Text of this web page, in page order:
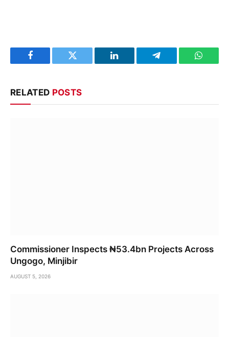
Facebook Twitter LinkedIn Telegram
RELATED POSTS
Commissioner Inspects ₦53.4bn Projects Across
Ungogo, Minjibir
AUGUST 5, 2026